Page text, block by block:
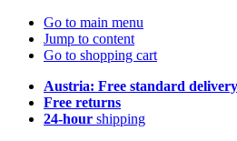
Go to main menu
Jump to content
Go to shopping cart
Austria: Free standard delivery
Free returns
24-hour shipping